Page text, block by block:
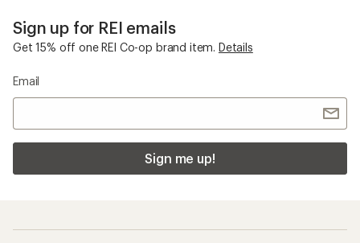
Sign up for REI emails
Get 15% off one REI Co-op brand item. Details
Email
Sign me up!